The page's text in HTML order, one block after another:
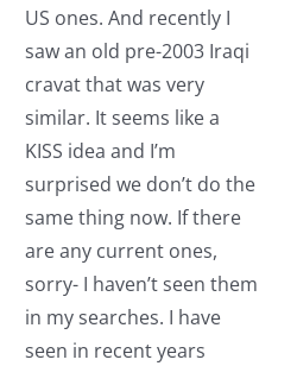
US ones. And recently I
saw an old pre-2003 Iraqi
cravat that was very
similar. It seems like a
KISS idea and I’m
surprised we don’t do the
same thing now. If there
are any current ones,
sorry- I haven’t seen them
in my searches. I have
seen in recent years